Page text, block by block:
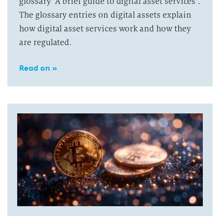
The glossary entries on digital assets explain
how digital asset services work and how they
are regulated.
Read on »